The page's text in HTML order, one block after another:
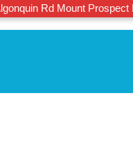
Rd Mount Prospect